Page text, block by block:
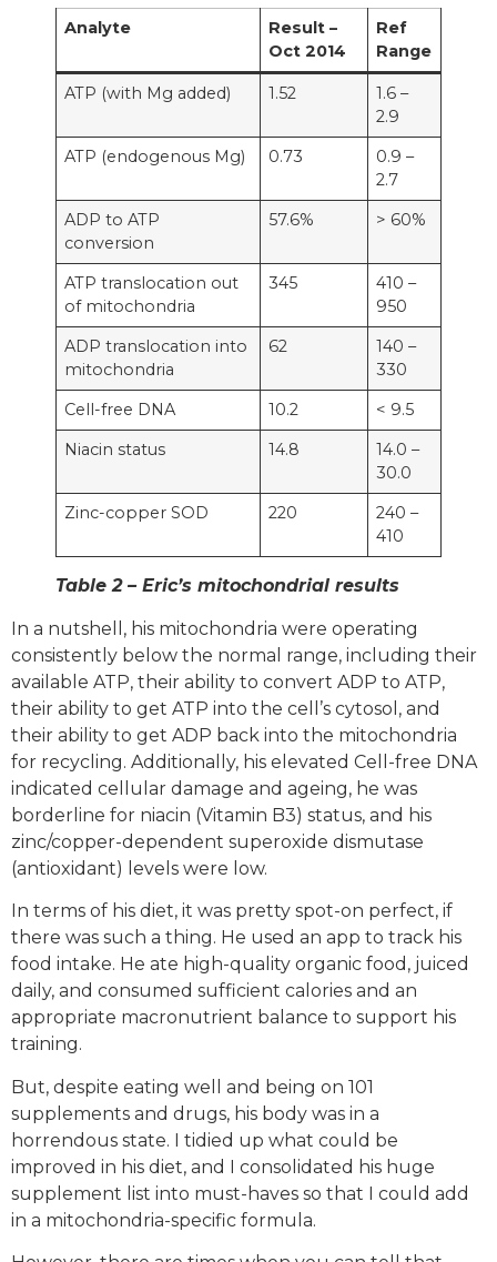
Analyte
Result –
Oct 2014
Ref
Range
ATP (with Mg added) 1.52
1.6 –
2.9
ATP (endogenous Mg)
0.73
0.9 –
2.7
ADP to ATP
conversion
57.6% > 60%
ATP translocation out
of mitochondria
345
410 –
950
ADP translocation into
mitochondria
62
140 –
330
Cell-free DNA
10.2
< 9.5
Niacin status
14.8
14.0 –
30.0
Zinc-copper SOD
220
240 –
410
Table 2 – Eric’s mitochondrial results
In a nutshell, his mitochondria were operating
consistently below the normal range, including their
available ATP, their ability to convert ADP to ATP,
their ability to get ATP into the cell’s cytosol, and
their ability to get ADP back into the mitochondria
for recycling. Additionally, his elevated Cell-free DNA
indicated cellular damage and ageing, he was
borderline for niacin (Vitamin B3) status, and his
zinc/copper-dependent superoxide dismutase
(antioxidant) levels were low.
In terms of his diet, it was pretty spot-on perfect, if
there was such a thing. He used an app to track his
food intake. He ate high-quality organic food, juiced
daily, and consumed sufficient calories and an
appropriate macronutrient balance to support his
training.
But, despite eating well and being on 101
supplements and drugs, his body was in a
horrendous state. I tidied up what could be
improved in his diet, and I consolidated his huge
supplement list into must-haves so that I could add
in a mitochondria-specific formula.